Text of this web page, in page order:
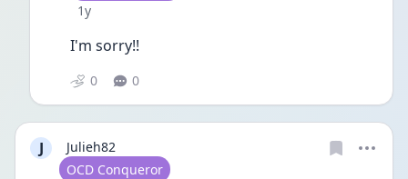
Date posted
1y
I'm sorry!!
0 0
J
Julieh82
User type
OCD Conqueror